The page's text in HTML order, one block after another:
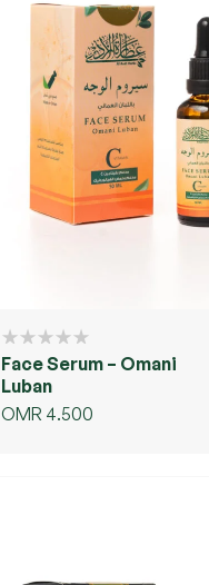
Face Serum – Omani
Luban
OMR 4.500